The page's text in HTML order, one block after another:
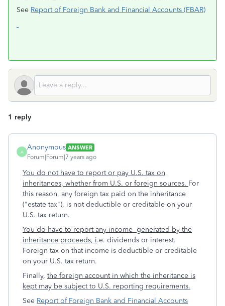
See Report of Foreign Bank and Financial Accounts (FBAR)
1 reply
A
Anonymous ANSWER
Forum|Forum|7 years ago
You do not have to report or pay U.S. tax on
inheritances, whether from U.S. or foreign sources. For
this reason, any foreign tax paid on the inheritance
("estate tax"), is not deductible or creditable on your
U.S. tax return.
You do have to report any income generated by the
inheritance proceeds, i.e. dividends or interest.
Foreign tax on that income is deductible or creditable
on your U.S. tax return.
Finally, the foreign account in which the inheritance is
kept may be subject to U.S. reporting requirements.
See Report of Foreign Bank and Financial Accounts